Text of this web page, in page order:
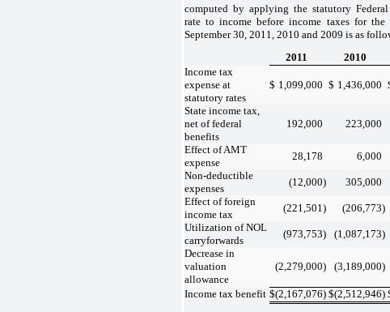
computed by applying the statutory
rate to income before income taxes for the
September 30, 2011, 2010 and 2009 is as
2011
2010
Income tax
expense at
statutory rates
$ 1,099,000 $ 1,436,000
State income tax,
net of federal
benefits
192,000 223,000
Effect of AMT
expense
28,178 6,000
Non-deductible
expenses
(12,000) 305,000
Effect of foreign
income tax
(221,501 ) (206,773)
Utilization of NOL
carryforwards
(973,753) (1,087,173)
Decrease in
valuation
allowance
(2,279,000) (3,189,000)
Income tax benefit $(2,167,076) $(2,512,946)